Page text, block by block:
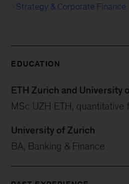
Strategy & Corporate Finance
EDUCATION
ETH Zurich and University
MSc UZH ETH, quantitative
University of Zurich
BA, Banking & Finance